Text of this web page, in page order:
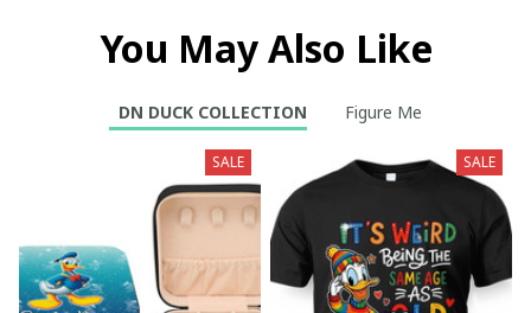
You May Also Like
DN DUCK COLLECTION Figure Me
SALE SALE